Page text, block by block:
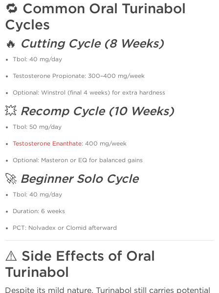
🔁 Common Oral Turinabol
Cycles
🔥 Cutting Cycle (8 Weeks)
Tbol: 40 mg/day
Testosterone Propionate: 300–400 mg/week
Optional: Winstrol (final 4 weeks) for extra hardness
💥 Recomp Cycle (10 Weeks)
Tbol: 50 mg/day
Testosterone Enanthate: 400 mg/week
Optional: Masteron or EQ for balanced gains
🚀 Beginner Solo Cycle
Tbol: 40 mg/day
Duration: 6 weeks
PCT: Nolvadex or Clomid afterward
⚠️ Side Effects of Oral
Turinabol
Despite its mild nature, Turinabol still carries potential